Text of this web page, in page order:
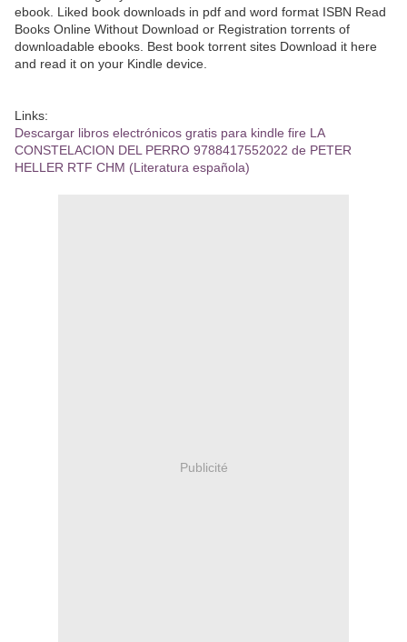
ebook. Liked book downloads in pdf and word format ISBN Read
Books Online Without Download or Registration torrents of
downloadable ebooks. Best book torrent sites Download it here
and read it on your Kindle device.
Links:
Descargar libros electrónicos gratis para kindle fire LA
CONSTELACION DEL PERRO 9788417552022 de PETER
HELLER RTF CHM (Literatura española)
Publicité